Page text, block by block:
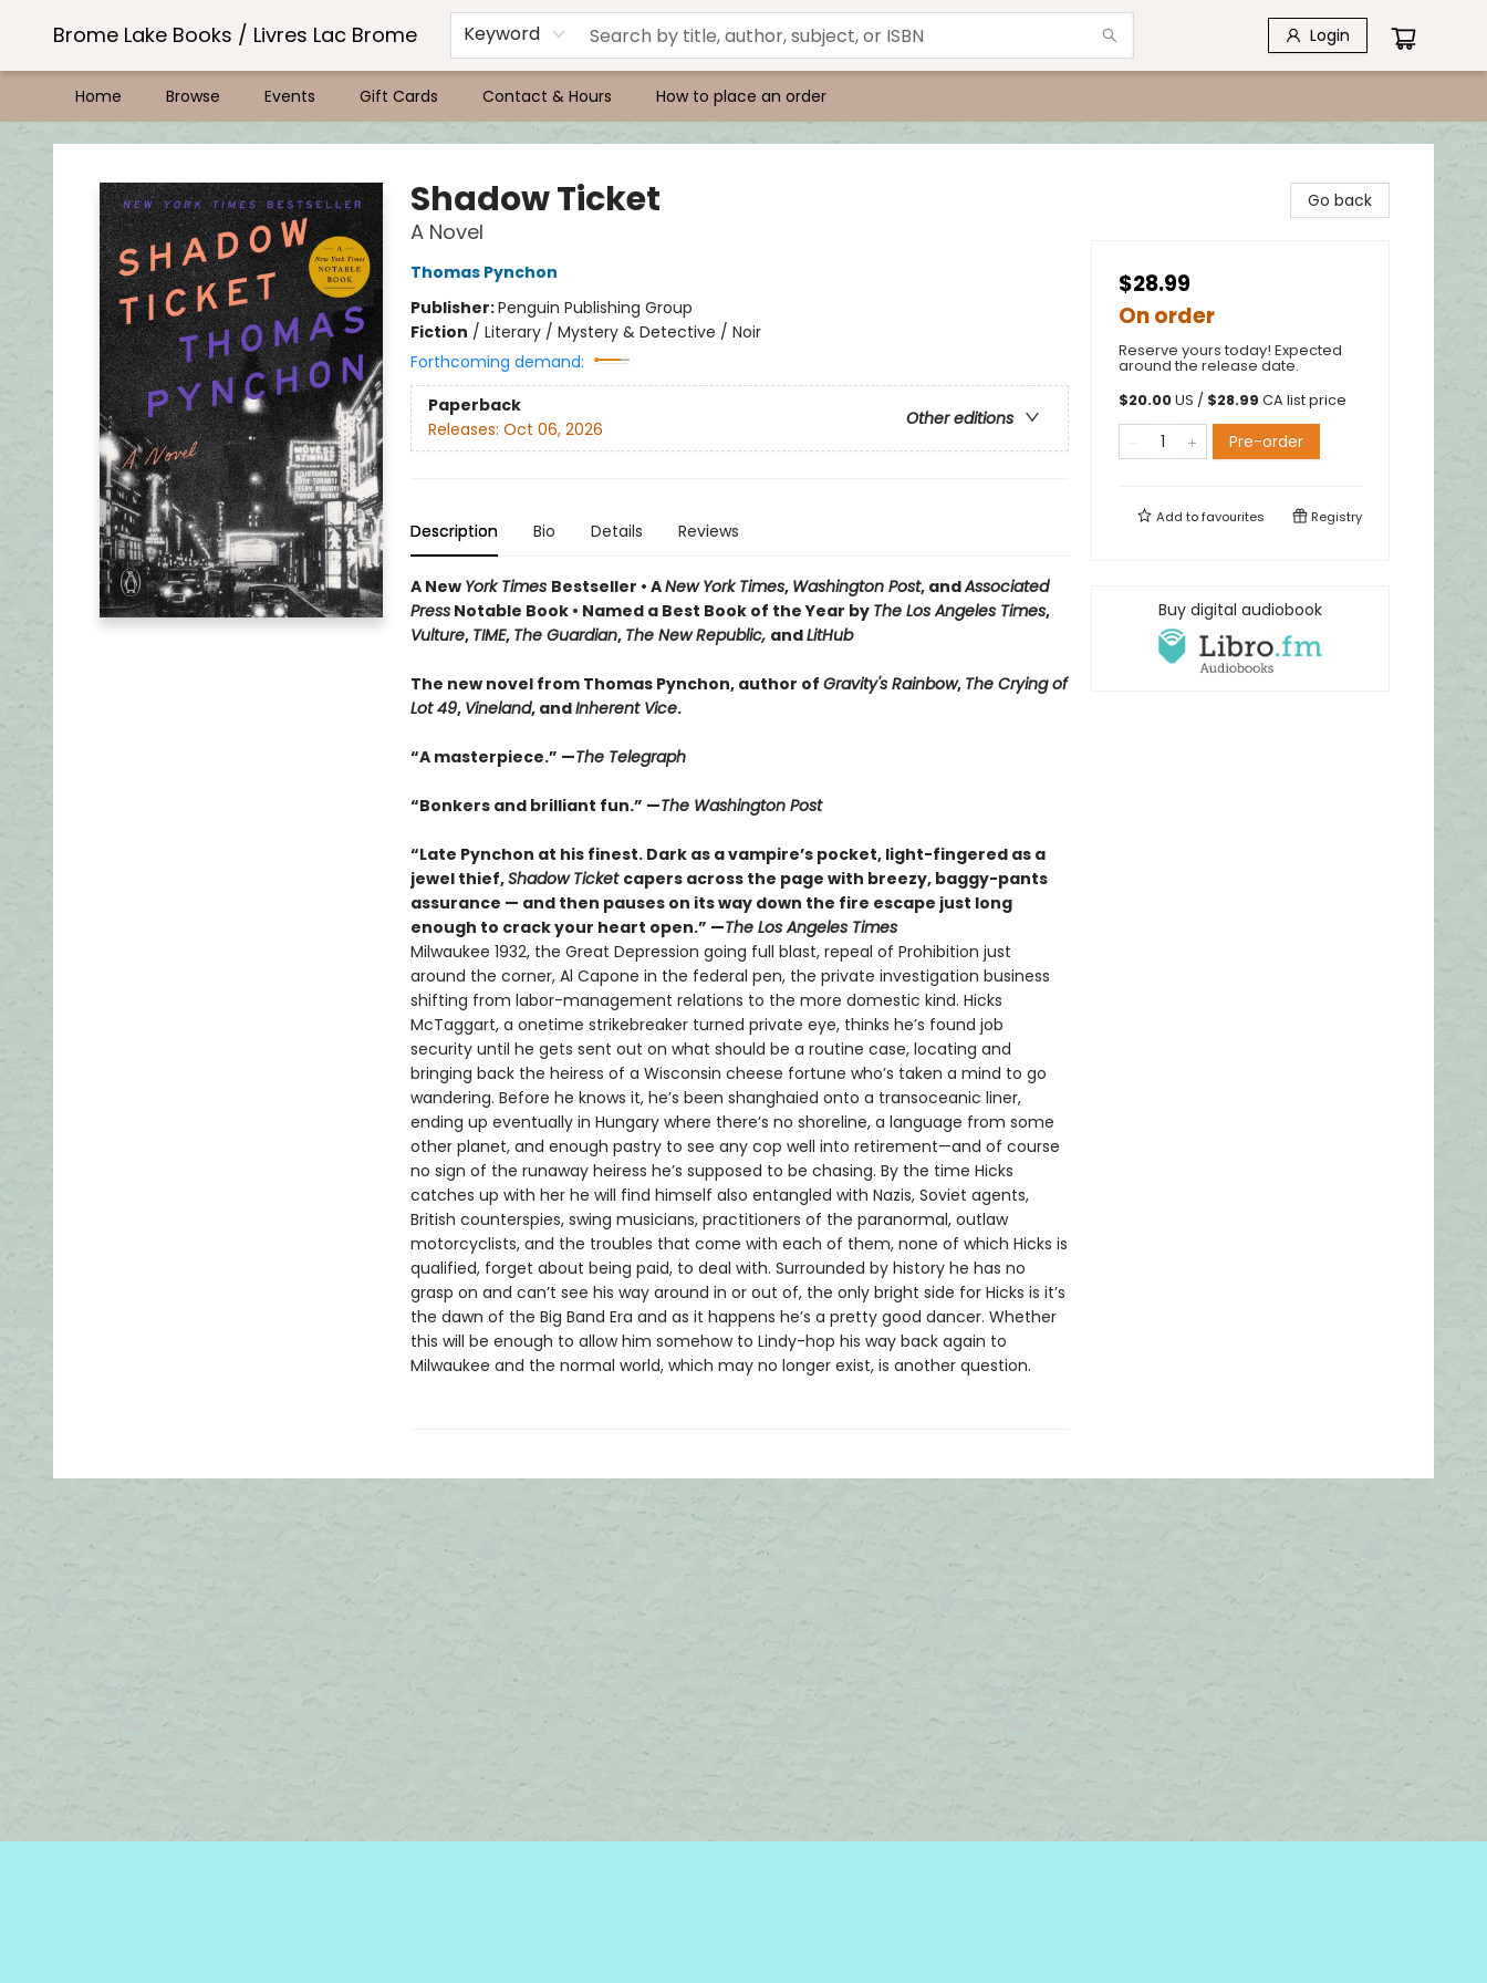
Brome Lake Books / Livres Lac Brome Keyword Login
Home Browse Events Gift Cards Contact & Hours How to place an order
Brome Lake Books / Livres Lac Brome
Shadow Ticket
A Novel
Thomas Pynchon
Publisher:Penguin Publishing Group
Fiction / Literary / Mystery & Detective / Noir
Forthcoming demand:
Paperback
Other editions
Releases: Oct 06, 2026
Description Bio Details Reviews
A New York Times Bestseller • ANew York Times, Washington Post, andAssociated
PressNotable Book • Named a Best Book of the Year by The Los Angeles Times,
Vulture, TIME, The Guardian, The New Republic, andLitHub
The new novel from Thomas Pynchon, author of Gravity's Rainbow, The Crying of
Lot 49, Vineland, andInherent Vice.
“A masterpiece.” —The Telegraph
“Bonkers and brilliant fun.” —The Washington Post
“Late Pynchon at his finest. Dark as a vampire’s pocket, light-fingered as a
jewel thief,Shadow Ticket capers across the page with breezy, baggy-pants
assurance — and then pauses on its way down the fire escape just long
enough to crack your heart open.” —The Los Angeles Times
Milwaukee 1932, the Great Depression going full blast, repeal of Prohibition just
around the corner, Al Capone in the federal pen, the private investigation business
shifting from labor-management relations to the more domestic kind. Hicks
McTaggart, a onetime strikebreaker turned private eye, thinks he’s found job
security until he gets sent out on what should be a routine case, locating and
bringing back the heiress of a Wisconsin cheese fortune who’s taken a mind to go
wandering. Before he knows it, he’s been shanghaied onto a transoceanic liner,
ending up eventually in Hungary where there’s no shoreline, a language from some
other planet, and enough pastry to see any cop well into retirement—and of course
no sign of the runaway heiress he’s supposed to be chasing. By the time Hicks
catches up with her he will find himself also entangled with Nazis, Soviet agents,
British counterspies, swing musicians, practitioners of the paranormal, outlaw
motorcyclists, and the troubles that come with each of them, none of which Hicks is
qualified, forget about being paid, to deal with. Surrounded by history he has no
grasp on and can’t see his way around in or out of, the only bright side for Hicks is it’s
the dawn of the Big Band Era and as it happens he’s a pretty good dancer. Whether
this will be enough to allow him somehow to Lindy-hop his way back again to
Milwaukee and the normal world, which may no longer exist, is another question.
Go back
$28.99
On order
Reserve yours today! Expected
around the release date.
$20.00US / $28.99 CA list price
Pre-order
Add tofavourites Registry
Buy digital audiobook